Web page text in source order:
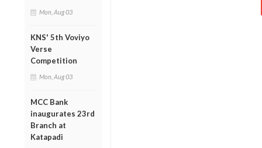
Mon, Aug 03
KNS' 5th Voviyo
Verse
Competition
Mon, Aug 03
MCC Bank
inaugurates 23rd
Branch at
Katapadi